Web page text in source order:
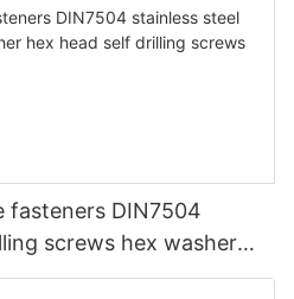
fasteners DIN7504
screws hex washer
Self drilling screw